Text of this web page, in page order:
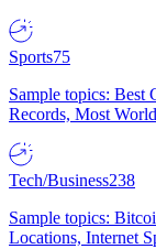
Sports75
Sample topics: Best
Records, Most
Tech/Business238
Sample topics:
Locations, Internet